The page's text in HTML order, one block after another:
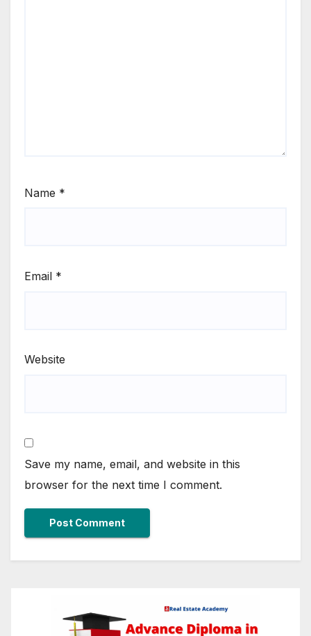
Name *
Email *
Website
Save my name, email, and website in this
browser for the next time I comment.